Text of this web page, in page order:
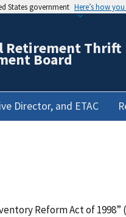
States government Here’s how
Retirement Thrift
Board
Director, and ETAC
Reform Act of